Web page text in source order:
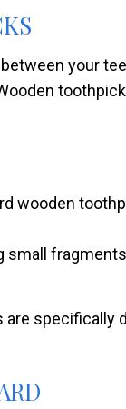
your
wooden
small
specifically